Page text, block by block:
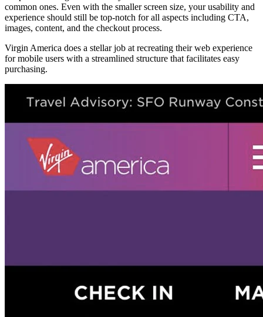
common ones. Even with the smaller screen size, your usability and
experience should still be top-notch for all aspects including CTA,
images, content, and the checkout process.
Virgin America does a stellar job at recreating their web experience
for mobile users with a streamlined structure that facilitates easy
purchasing.